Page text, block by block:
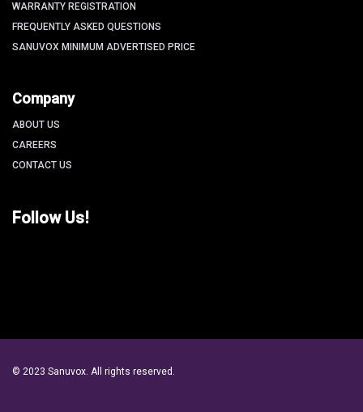
WARRANTY REGISTRATION
FREQUENTLY ASKED QUESTIONS
SANUVOX MINIMUM ADVERTISED PRICE
Company
ABOUT US
CAREERS
CONTACT US
Follow Us!
© 2023 Sanuvox. All rights reserved.